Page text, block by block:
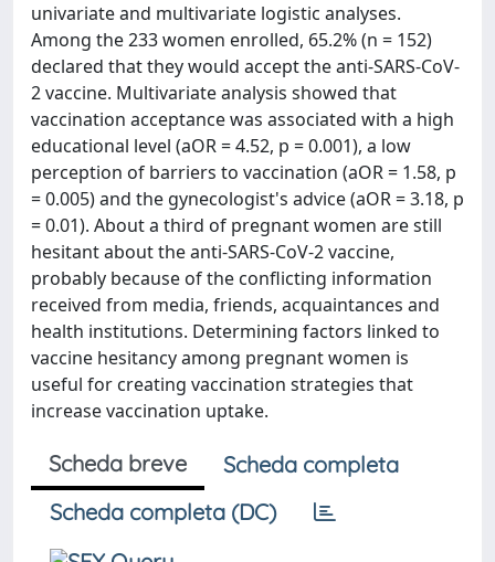
univariate and multivariate logistic analyses.
Among the 233 women enrolled, 65.2% (n = 152)
declared that they would accept the anti-SARS-CoV-
2 vaccine. Multivariate analysis showed that
vaccination acceptance was associated with a high
educational level (aOR = 4.52, p = 0.001), a low
perception of barriers to vaccination (aOR = 1.58, p
= 0.005) and the gynecologist's advice (aOR = 3.18, p
= 0.01). About a third of pregnant women are still
hesitant about the anti-SARS-CoV-2 vaccine,
probably because of the conflicting information
received from media, friends, acquaintances and
health institutions. Determining factors linked to
vaccine hesitancy among pregnant women is
useful for creating vaccination strategies that
increase vaccination uptake.
Scheda breve
Scheda completa
Scheda completa (DC)